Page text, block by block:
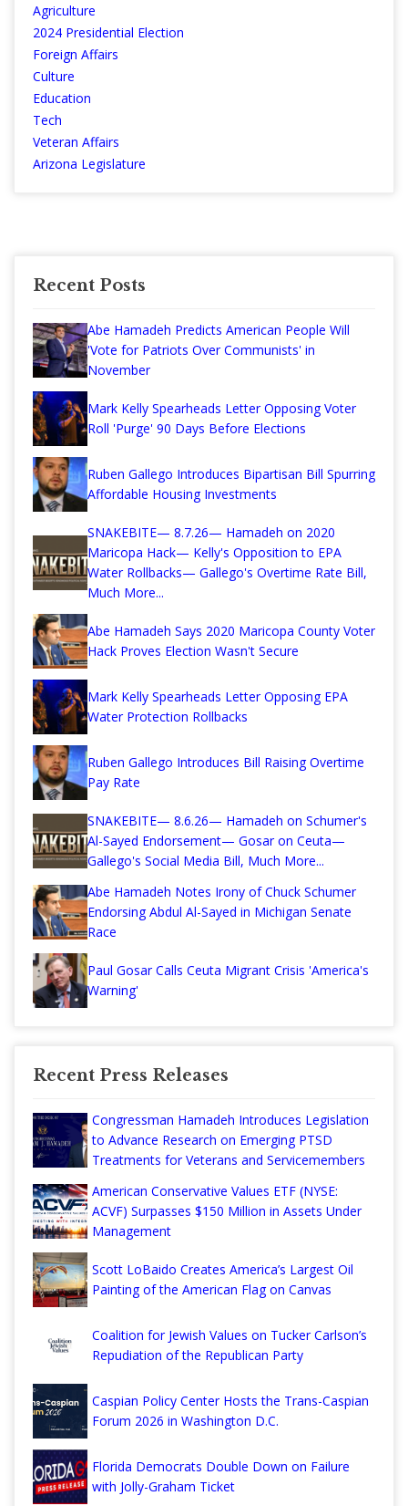
Agriculture
2024 Presidential Election
Foreign Affairs
Culture
Education
Tech
Veteran Affairs
Arizona Legislature
Recent Posts
Abe Hamadeh Predicts American People Will
'Vote for Patriots Over Communists' in
November
Mark Kelly Spearheads Letter Opposing Voter
Roll 'Purge' 90 Days Before Elections
Ruben Gallego Introduces Bipartisan Bill Spurring
Affordable Housing Investments
SNAKEBITE— 8.7.26— Hamadeh on 2020
Maricopa Hack— Kelly's Opposition to EPA
Water Rollbacks— Gallego's Overtime Rate Bill,
Much More...
Abe Hamadeh Says 2020 Maricopa County Voter
Hack Proves Election Wasn't Secure
Mark Kelly Spearheads Letter Opposing EPA
Water Protection Rollbacks
Ruben Gallego Introduces Bill Raising Overtime
Pay Rate
SNAKEBITE— 8.6.26— Hamadeh on Schumer's
Al-Sayed Endorsement— Gosar on Ceuta—
Gallego's Social Media Bill, Much More...
Abe Hamadeh Notes Irony of Chuck Schumer
Endorsing Abdul Al-Sayed in Michigan Senate
Race
Paul Gosar Calls Ceuta Migrant Crisis 'America's
Warning'
Recent Press Releases
Congressman Hamadeh Introduces Legislation
to Advance Research on Emerging PTSD
Treatments for Veterans and Servicemembers
American Conservative Values ETF (NYSE:
ACVF) Surpasses $150 Million in Assets Under
Management
Scott LoBaido Creates America’s Largest Oil
Painting of the American Flag on Canvas
Coalition for Jewish Values on Tucker Carlson’s
Repudiation of the Republican Party
Caspian Policy Center Hosts the Trans-Caspian
Forum 2026 in Washington D.C.
Florida Democrats Double Down on Failure
with Jolly-Graham Ticket